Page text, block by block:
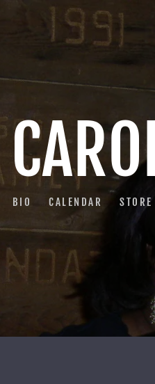
BIO CALENDAR STORE